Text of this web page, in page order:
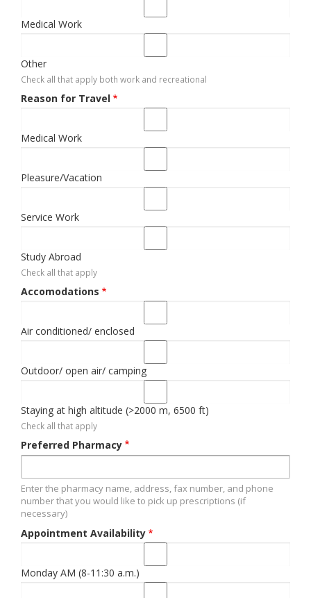
Medical Work
Other
Check all that apply both work and recreational
Reason for Travel
Medical Work
Pleasure/Vacation
Service Work
Study Abroad
Check all that apply
Accomodations
Air conditioned/ enclosed
Outdoor/ open air/ camping
Staying at high altitude (>2000 m, 6500 ft)
Check all that apply
Preferred Pharmacy
Enter the pharmacy name, address, fax number, and phone
number that you would like to pick up prescriptions (if
necessary)
Appointment Availability
Monday AM (8-11:30 a.m.)